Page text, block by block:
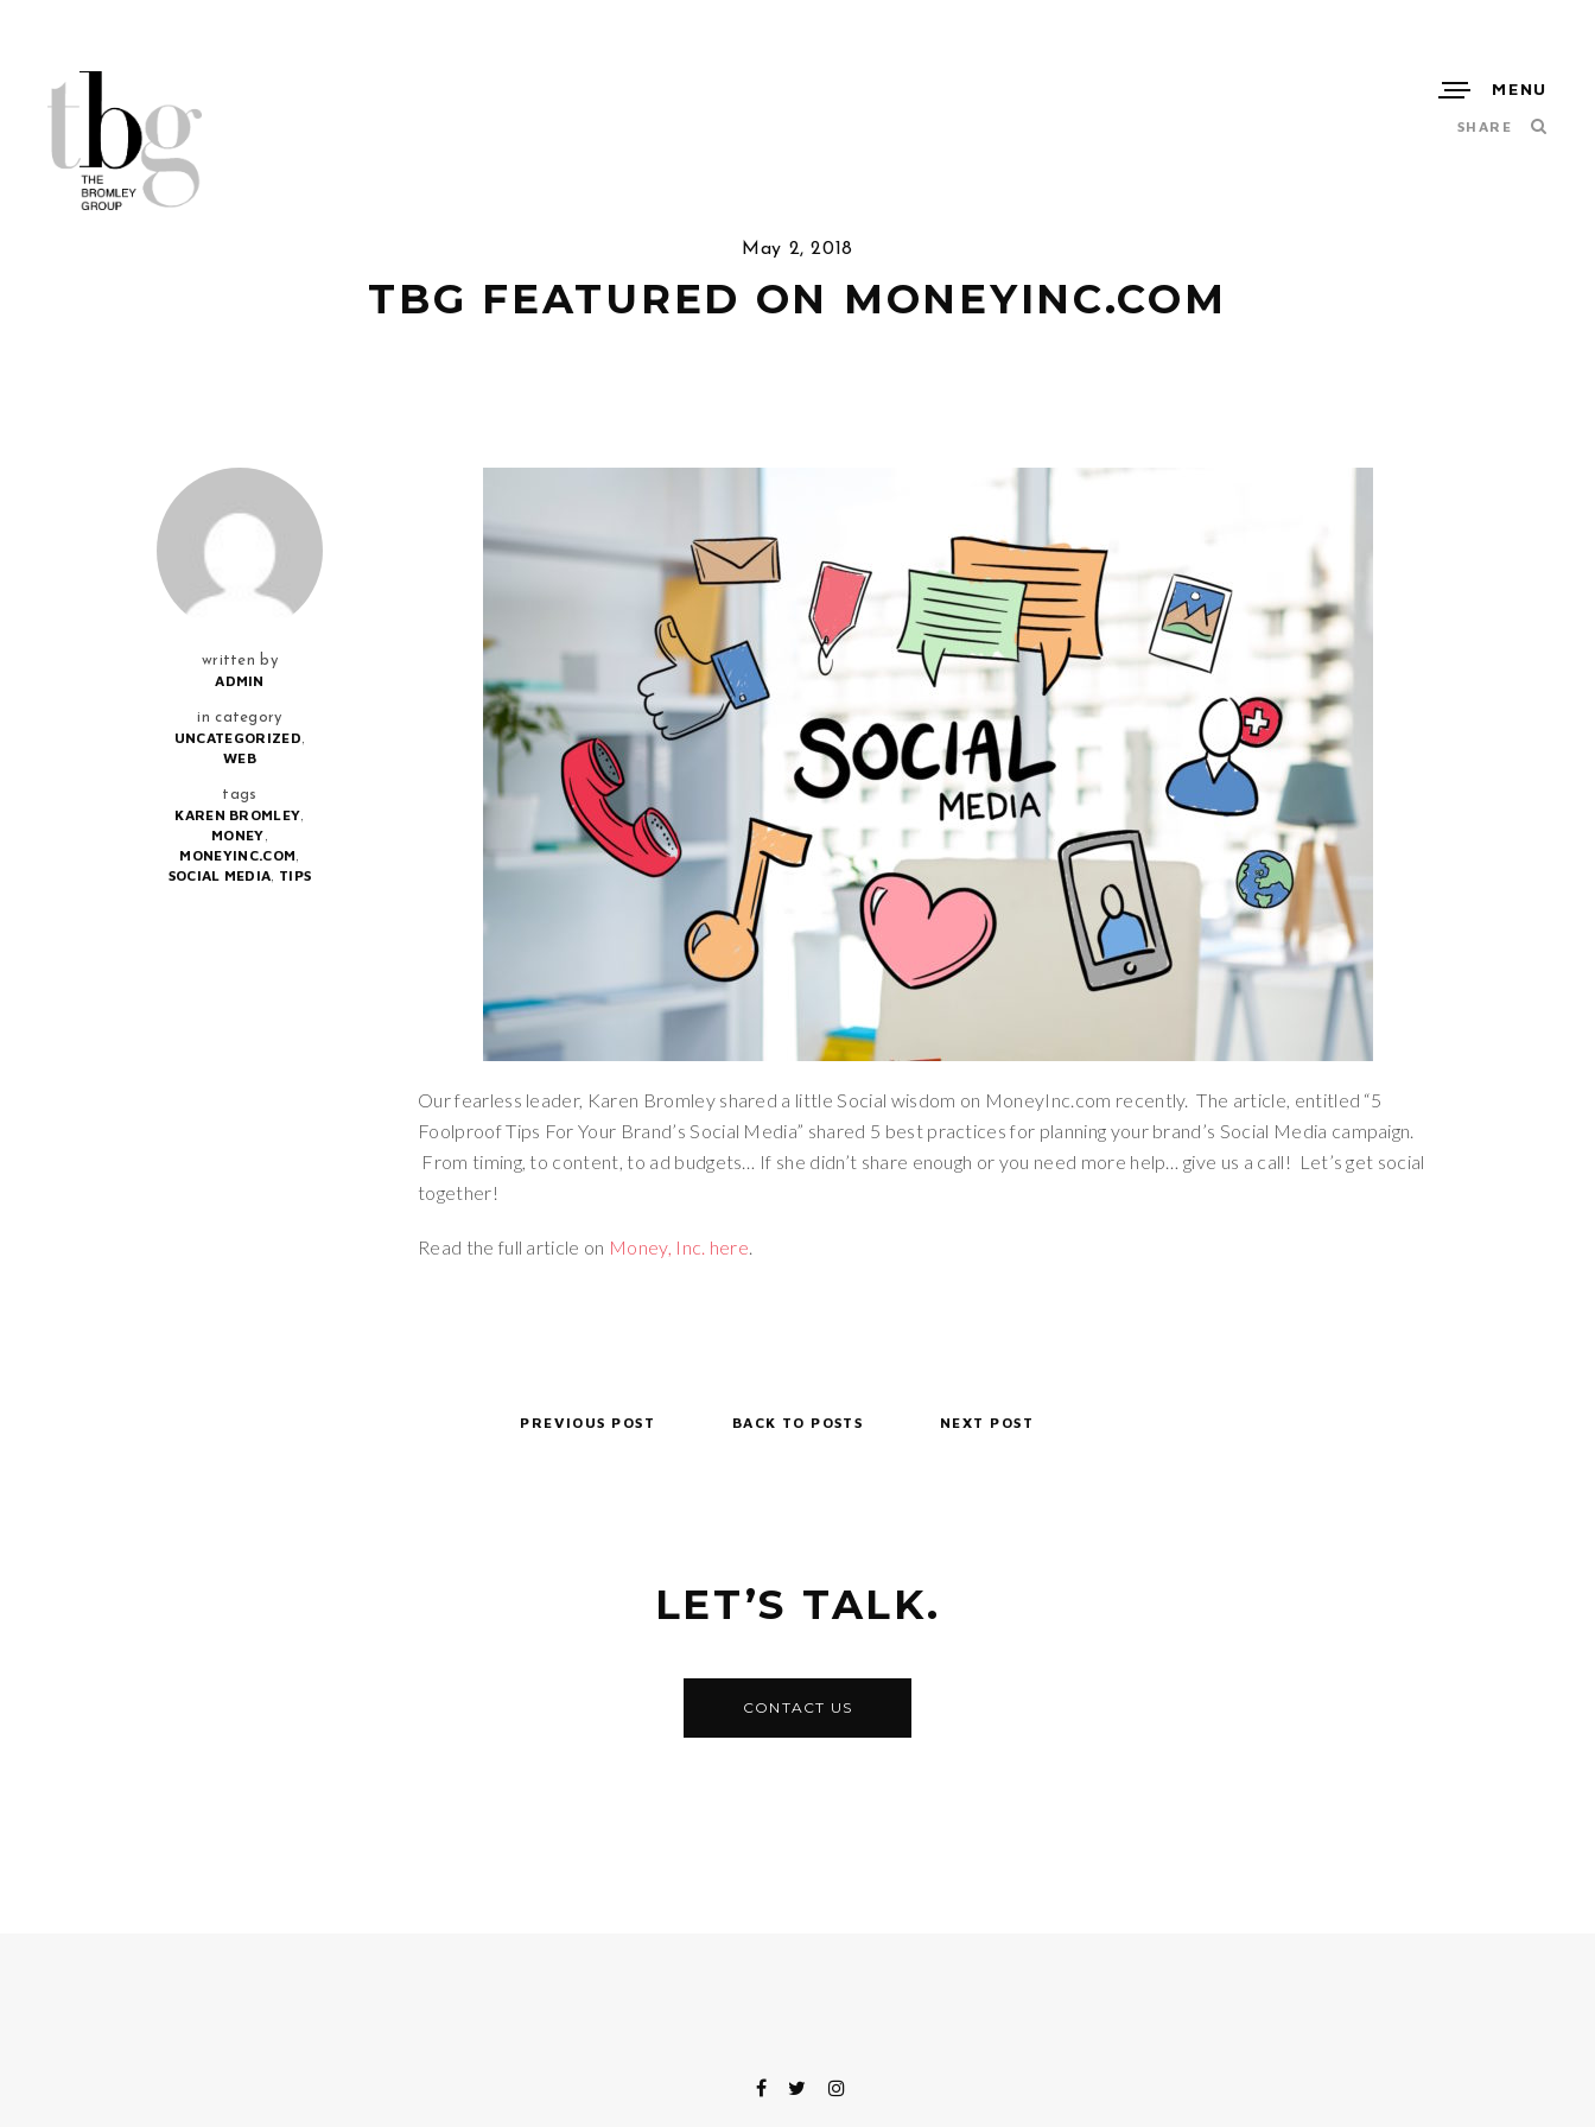
MENU
SHARE
May 2, 2018
TBG FEATURED ON MONEYINC.COM
written by
ADMIN
in category
UNCATEGORIZED
WEB
tags
KAREN BROMLEY
MONEY
MONEYINC.COM
SOCIAL MEDIA TIPS
Our fearless leader, Karen Bromley shared a little Social wisdom on MoneyInc.com recently. The article, entitled “5
Foolproof Tips For Your Brand’s Social Media” shared 5 best practices for planning your brand’s Social Media campaign.
From timing, to content, to ad budgets… If she didn’t share enough or you need more help… give us a call! Let’s get social
together!
Read the full article on Money, Inc. here.
PREVIOUS POST BACK TO POSTS NEXT POST
LET’S TALK.
CONTACT US